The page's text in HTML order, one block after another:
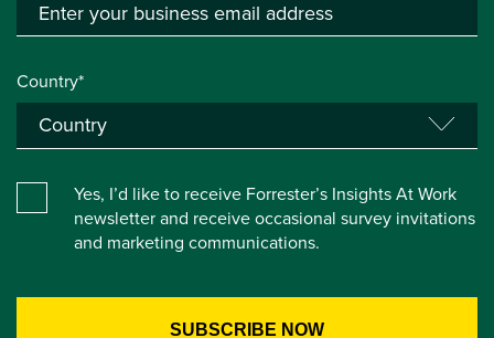
Country*
Yes, I’d like to receive Forrester’s Insights At Work
newsletter and receive occasional survey invitations
and marketing communications.